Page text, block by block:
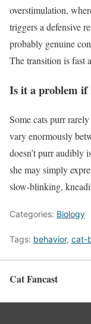
overstimulation,
triggers a defensive
probably genuine
The transition is fast
Is it a problem if
Some cats purr
vary enormously
doesn’t purr audibly
she may simply
slow-blinking,
Categories: Biology
Tags: behavior, cat-
Cat Fancast